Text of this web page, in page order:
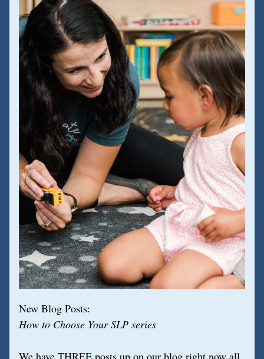
New Blog Posts:
How to Choose Your SLP series
We have THREE posts up on our blog right now all